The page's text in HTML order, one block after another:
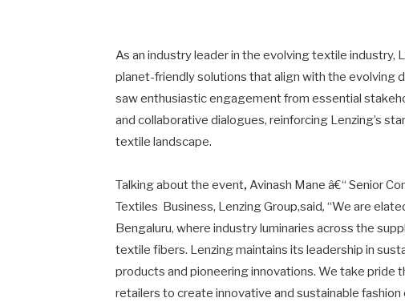
As an industry leader in the evolving textile industry,
planet-friendly solutions that align with the evolving
saw enthusiastic engagement from essential
and collaborative dialogues, reinforcing Lenzing’s
textile landscape.
Talking about the event,Avinash Mane â€“ Senior
Textiles Business, Lenzing Group,said,“We are
Bengaluru, where industry luminaries across the
textile fibers. Lenzing maintains its leadership in
products and pioneering innovations. We take pride
retailers to create innovative and sustainable